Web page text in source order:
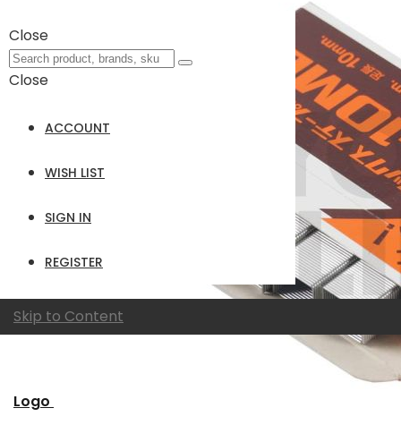
Close
Close
ACCOUNT
WISH LIST
SIGN IN
REGISTER
Skip to Content
Logo